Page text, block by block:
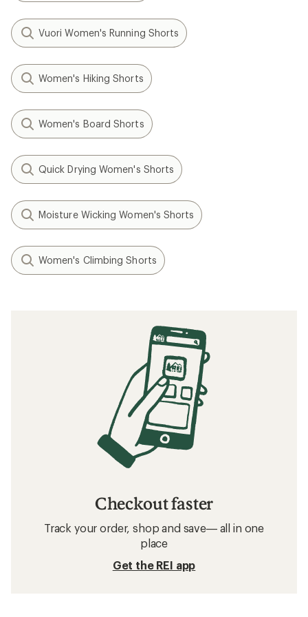
Vuori Women's Running Shorts
Women's Hiking Shorts
Women's Board Shorts
Quick Drying Women's Shorts
Moisture Wicking Women's Shorts
Women's Climbing Shorts
Checkout faster
Track your order, shop and save— all in one
place
Get the REI app